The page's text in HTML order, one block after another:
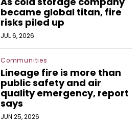
became global titan, fire
risks piled up
JUL 6, 2026
Communities
Lineage fire is more than
public safety and air
quality emergency, report
says
JUN 25, 2026